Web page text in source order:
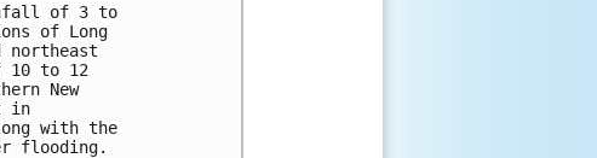
of 3 to
of Long
northeast
10 to 12
New
in
with the
flooding.